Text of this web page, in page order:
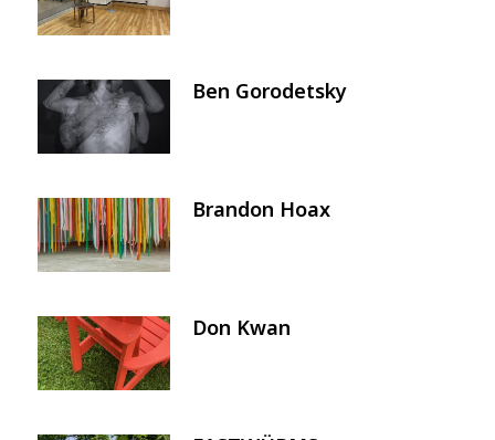
Image Ben Gorodetsky
Image Brandon Hoax
Image Don Kwan